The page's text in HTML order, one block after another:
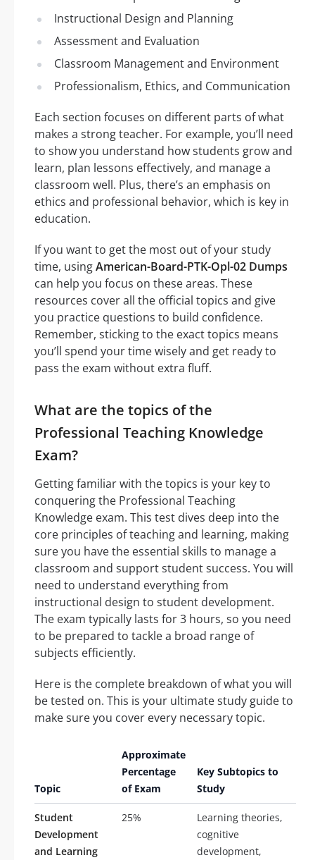
Instructional Design and Planning
Assessment and Evaluation
Classroom Management and Environment
Professionalism, Ethics, and Communication
Each section focuses on different parts of what
makes a strong teacher. For example, you’ll need
to show you understand how students grow and
learn, plan lessons effectively, and manage a
classroom well. Plus, there’s an emphasis on
ethics and professional behavior, which is key in
education.
If you want to get the most out of your study
time, usingAmerican-Board-PTK-Opl-02 Dumps
can help you focus on these areas. These
resources cover all the official topics and give
you practice questions to build confidence.
Remember, sticking to the exact topics means
you’ll spend your time wisely and get ready to
pass the exam without extra fluff.
What are the topics of the
Professional Teaching Knowledge
Exam?
Getting familiar with the topics is your key to
conquering the Professional Teaching
Knowledge exam. This test dives deep into the
core principles of teaching and learning, making
sure you have the essential skills to manage a
classroom and support student success. You will
need to understand everything from
instructional design to student development.
The exam typically lasts for 3 hours, so you need
to be prepared to tackle a broad range of
subjects efficiently.
Here is the complete breakdown of what you will
be tested on. This is your ultimate study guide to
make sure you cover every necessary topic.
Topic
Approximate
Percentage
of Exam
Key Subtopics to
Study
Student
Development
and Learning
25%
Learning theories,
cognitive
development,